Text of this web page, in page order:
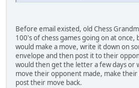
Before email existed, old Chess
100's of chess games going on at once,
would make a move, write it down on
envelope and then post it to their
would then get the letter a few days or
move their opponent made, make
post their move back.